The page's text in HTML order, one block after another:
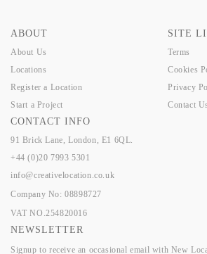
ABOUT
About Us
Locations
Register a Location
Start a Project
SITE
Terms
Cookies
Privacy
Contact Us
CONTACT INFO
91 Brick Lane, London, E1 6QL.
+44 (0)20 7993 5301
info@creativelocation.co.uk
Company No: 08898727
VAT NO.254820016
NEWSLETTER
Signup to receive an occasional email with New